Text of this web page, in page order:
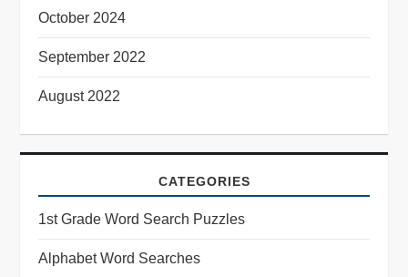
October 2024
September 2022
August 2022
CATEGORIES
1st Grade Word Search Puzzles
Alphabet Word Searches